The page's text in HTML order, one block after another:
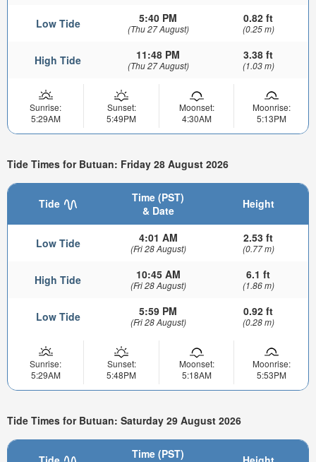
Low Tide 5:40 PM
(Thu 27 August)
0.82 ft
(0.25 m)
High Tide 11:48 PM
(Thu 27 August)
3.38 ft
(1.03 m)
Sunrise:
5:29AM
Sunset:
5:49PM
Moonset:
4:30AM
Moonrise:
5:13PM
Tide Times for Butuan: Friday 28 August 2026
Tide
Time (PST)
& Date
Height
Low Tide 4:01 AM
(Fri 28 August)
2.53 ft
(0.77 m)
High Tide 10:45 AM
(Fri 28 August)
6.1 ft
(1.86 m)
Low Tide 5:59 PM
(Fri 28 August)
0.92 ft
(0.28 m)
Sunrise:
5:29AM
Sunset:
5:48PM
Moonset:
5:18AM
Moonrise:
5:53PM
Tide Times for Butuan: Saturday 29 August 2026
Time (PST)